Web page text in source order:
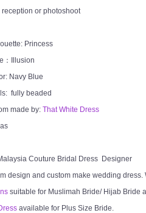
reception or photoshoot
Princess
：Illusion
Navy Blue
fully beaded
made by: That White Dress
Couture Bridal Dress Designer
design and custom make wedding
suitable for Muslimah Bride/ Hijab Bride
available for Plus Size Bride.